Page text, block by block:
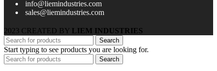
info@liemindustries.com
sales@liemindustries.com
2023 CREATED BY LIEM INDUSTRIES
Search
Start typing to see products you are looking for.
Search